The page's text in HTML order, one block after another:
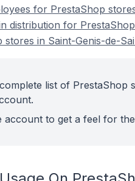
for PrestaShop
distribution for
stores in Saint-Genis-de-
list of PrestaShop
account to get a feel for